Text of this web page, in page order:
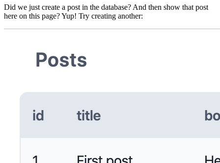
Did we just create a post in the database? And then show that post
here on this page? Yup! Try creating another: